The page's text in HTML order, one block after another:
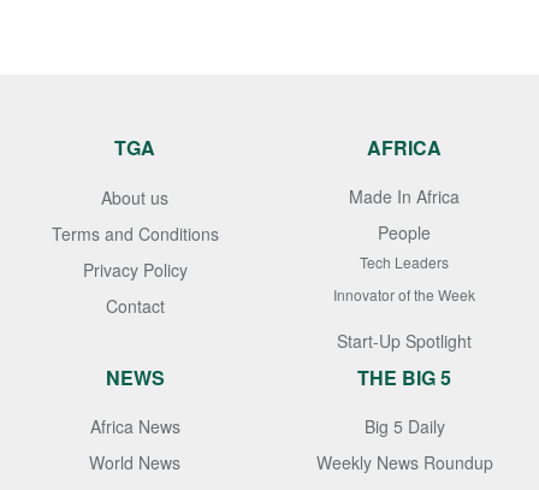
TGA
About us
Terms and Conditions
Privacy Policy
Contact
AFRICA
Made In Africa
People
Tech Leaders
Innovator of the Week
Start-Up Spotlight
NEWS
Africa News
World News
THE BIG 5
Big 5 Daily
Weekly News Roundup